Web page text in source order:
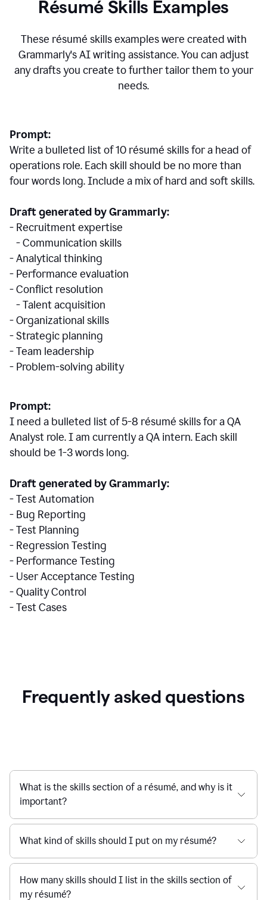
Résumé Skills Examples
These résumé skills examples were created with
Grammarly's AI writing assistance. You can adjust
any drafts you create to further tailor them to your
needs.
Prompt:
Write a bulleted list of 10 résumé skills for a head of
operations role. Each skill should be no more than
four words long. Include a mix of hard and soft skills.
Draft generated by Grammarly:
- Recruitment expertise
- Communication skills
- Analytical thinking
- Performance evaluation
- Conflict resolution
- Talent acquisition
- Organizational skills
- Strategic planning
- Team leadership
- Problem-solving ability
Prompt:
I need a bulleted list of 5-8 résumé skills for a QA
Analyst role. I am currently a QA intern. Each skill
should be 1-3 words long.
Draft generated by Grammarly:
- Test Automation
- Bug Reporting
- Test Planning
- Regression Testing
- Performance Testing
- User Acceptance Testing
- Quality Control
- Test Cases
Frequently asked questions
What is the skills section of a résumé, and why is it
important?
What kind of skills should I put on my résumé?
How many skills should I list in the skills section of
my résumé?